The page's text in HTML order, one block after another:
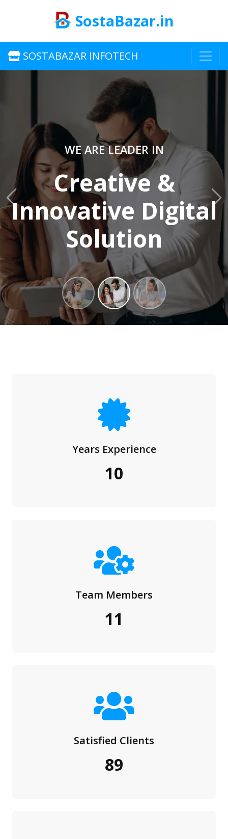
SostaBazar.in
SOSTABAZAR INFOTECH
WE ARE LEADER IN
Creative &
Innovative Digital
Solution
Previous
Years Experience
10
Team Members
11
Satisfied Clients
89